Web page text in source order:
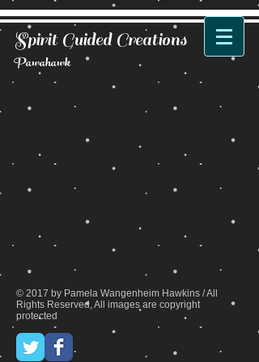
Spirit Guided Creations
Pawahawk
© 2017 by Pamela Wangenheim Hawkins / All
Rights Reserved, All images are copyright
protected